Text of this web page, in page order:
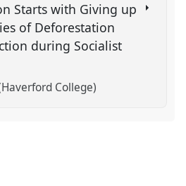
Starts with Giving up
of Deforestation
during Socialist
College)